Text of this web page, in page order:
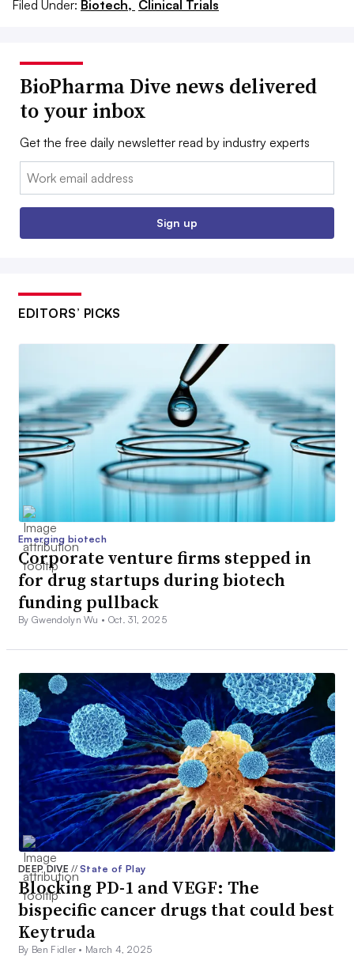
Filed Under: Biotech, Clinical Trials
BioPharma Dive news delivered
to your inbox
Get the free daily newsletter read by industry experts
Email:
Sign up
EDITORS’ PICKS
Emerging biotech
Corporate venture firms stepped in
for drug startups during biotech
funding pullback
By Gwendolyn Wu • Oct. 31, 2025
DEEP DIVE// State of Play
Blocking PD-1 and VEGF: The
bispecific cancer drugs that could best
Keytruda
By Ben Fidler • March 4, 2025